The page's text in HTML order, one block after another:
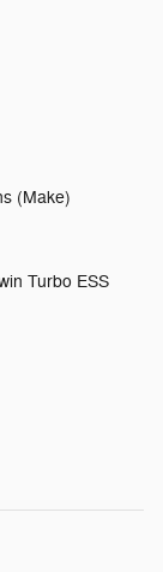
(Make)
Turbo ESS